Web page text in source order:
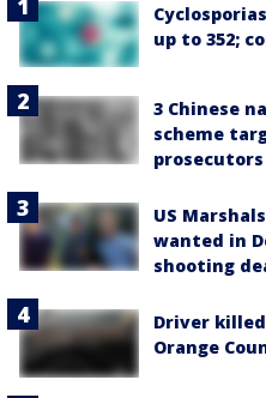
up to 352;
3 Chinese
scheme
US
wanted in
shooting
Driver
Orange